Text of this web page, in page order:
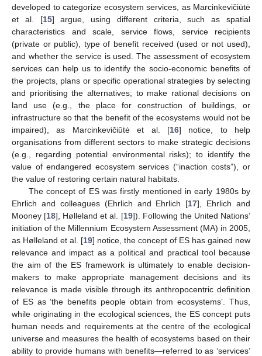
developed to categorize ecosystem services, as Marcinkevičiūtė
et al. [15] argue, using different criteria, such as spatial
characteristics and scale, service flows, service recipients
(private or public), type of benefit received (used or not used),
and whether the service is used. The assessment of ecosystem
services can help us to identify the socio-economic benefits of
the projects, plans or specific operational strategies by selecting
and prioritising the alternatives; to make rational decisions on
land use (e.g., the place for construction of buildings, or
infrastructure so that the benefit of the ecosystems would not be
impaired), as Marcinkevičiūtė et al. [16] notice, to help
organisations from different sectors to make strategic decisions
(e.g., regarding potential environmental risks); to identify the
value of endangered ecosystem services (“inaction costs”), or
the value of restoring certain natural habitats.
The concept of ES was firstly mentioned in early 1980s by
Ehrlich and colleagues (Ehrlich and Ehrlich [17], Ehrlich and
Mooney [18], Hølleland et al. [19]). Following the United Nations’
initiation of the Millennium Ecosystem Assessment (MA) in 2005,
as Hølleland et al. [19] notice, the concept of ES has gained new
relevance and impact as a political and practical tool because
the aim of the ES framework is ultimately to enable decision-
makers to make appropriate management decisions and its
relevance is made visible through its anthropocentric definition
of ES as ‘the benefits people obtain from ecosystems’. Thus,
while originating in the ecological sciences, the ES concept puts
human needs and requirements at the centre of the ecological
universe and measures the health of ecosystems based on their
ability to provide humans with benefits—referred to as ‘services’